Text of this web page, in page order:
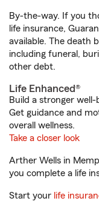
By-the-way. If you
life insurance,
available. The death
including funeral,
other debt.
Life Enhanced®
Build a stronger well-
Get guidance and
overall wellness.
Take a closer look
Arther Wells in
you complete a life
Start your life